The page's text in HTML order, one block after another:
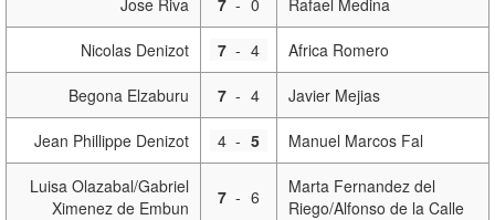
Jose Riva 7 - 0 Rafael Medina
Nicolas Denizot 7 - 4 Africa Romero
Begona Elzaburu 7 - 4 Javier Mejias
Jean Phillippe Denizot 4 - 5 Manuel Marcos Fal
Luisa Olazabal/Gabriel
Ximenez de Embun
7 - 6
Marta Fernandez del
Riego/Alfonso de la Calle